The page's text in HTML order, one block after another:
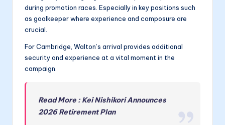
during promotion races. Especially in key positions such
as goalkeeper where experience and composure are
crucial.
For Cambridge, Walton’s arrival provides additional
security and experience at a vital moment in the
campaign.
Read More : Kei Nishikori Announces
2026 Retirement Plan